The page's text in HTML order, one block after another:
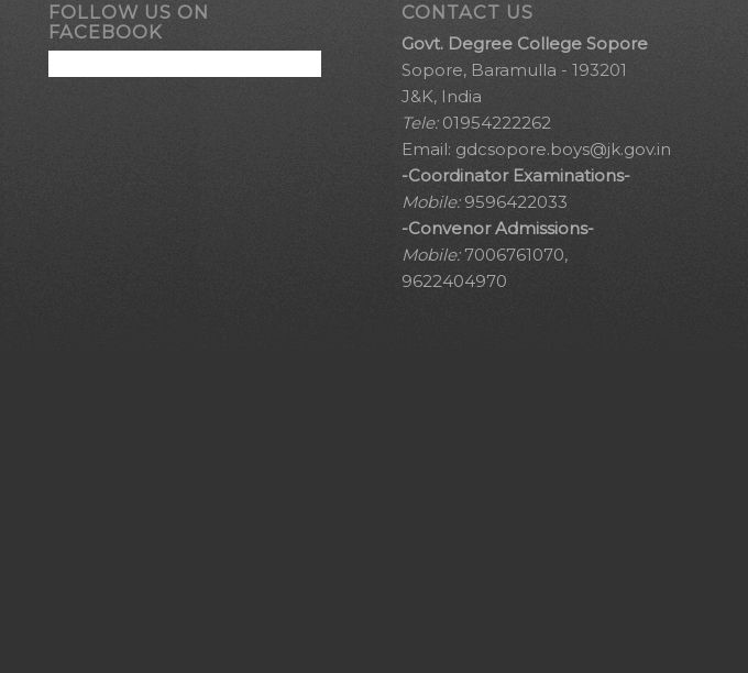
FOLLOW US ON
FACEBOOK
CONTACT US
Govt. Degree College Sopore
Sopore, Baramulla - 193201
J&K, India
Tele:01954222262
Email: gdcsopore.boys@jk.gov.in
-Coordinator Examinations-
Mobile:9596422033
-Convenor Admissions-
Mobile:7006761070,
9622404970